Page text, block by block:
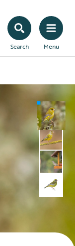
Search Menu